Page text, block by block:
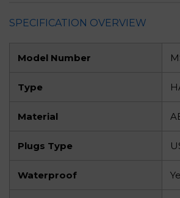
SPECIFICATION OVERVIEW
Model Number
Type
Material
Plugs Type
Waterproof